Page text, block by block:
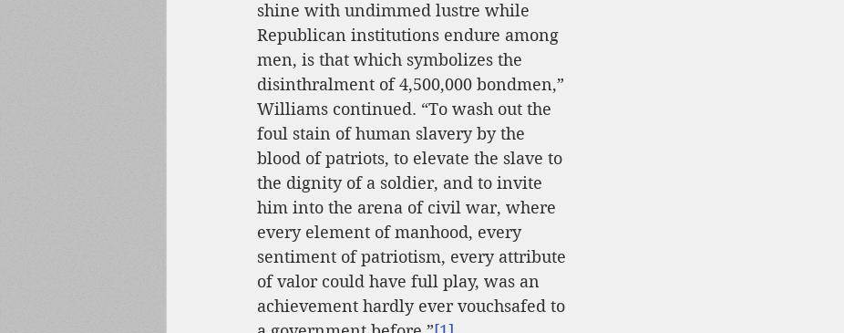
shine with undimmed lustre while
Republican institutions endure among
men, is that which symbolizes the
disinthralment of 4,500,000 bondmen,”
Williams continued. “To wash out the
foul stain of human slavery by the
blood of patriots, to elevate the slave to
the dignity of a soldier, and to invite
him into the arena of civil war, where
every element of manhood, every
sentiment of patriotism, every attribute
of valor could have full play, was an
achievement hardly ever vouchsafed to